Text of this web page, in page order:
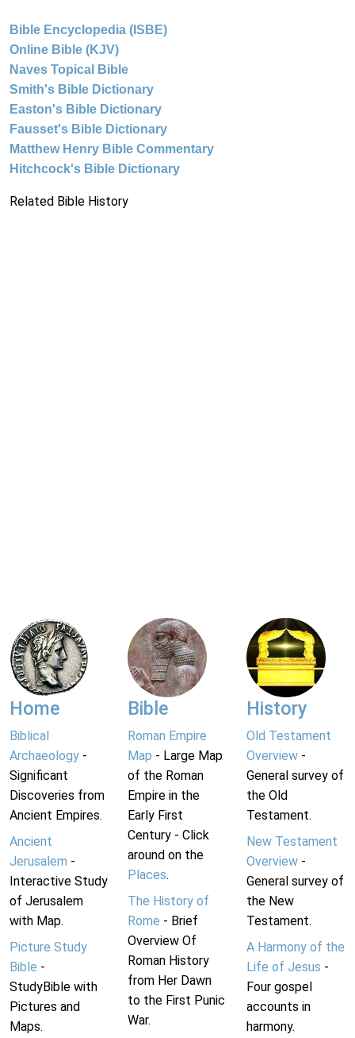
Bible Encyclopedia (ISBE)
Online Bible (KJV)
Naves Topical Bible
Smith's Bible Dictionary
Easton's Bible Dictionary
Fausset's Bible Dictionary
Matthew Henry Bible Commentary
Hitchcock's Bible Dictionary
Related Bible History
Home
Biblical
Archaeology -
Significant
Discoveries from
Ancient Empires.
Ancient
Jerusalem -
Interactive Study
of Jerusalem
with Map.
Picture Study
Bible -
StudyBible with
Pictures and
Maps.
Bible
Roman Empire
Map - Large Map
of the Roman
Empire in the
Early First
Century - Click
around on the
Places.
The History of
Rome - Brief
Overview Of
Roman History
from Her Dawn
to the First Punic
War.
History
Old Testament
Overview-
General survey of
the Old
Testament.
New Testament
Overview-
General survey of
the New
Testament.
A Harmony of the
Life of Jesus -
Four gospel
accounts in
harmony.